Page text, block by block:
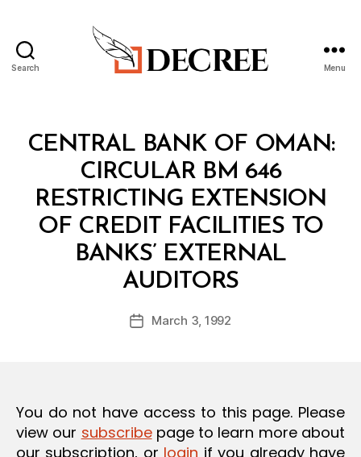
Search Menu
Categories
CENTRAL BANK OF OMAN:
CIRCULAR BM 646
RESTRICTING EXTENSION
OF CREDIT FACILITIES TO
BANKS’ EXTERNAL
AUDITORS
Post
author
B
y
d
PostMarch 3, 1992
You do not have access to this page. Please
view our subscribepage to learn more about
our subscription, or login if you already have